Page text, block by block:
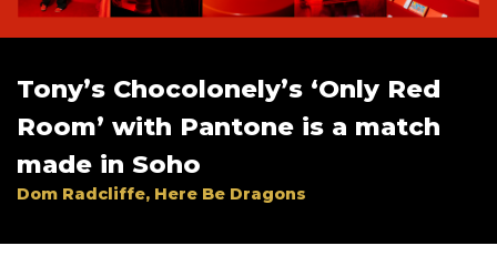
Tony’s Chocolonely’s ‘Only Red
Room’ with Pantone is a match
made in Soho
Dom Radcliffe, Here Be Dragons
Last Name*
Email Address*
Company*
Job Title*